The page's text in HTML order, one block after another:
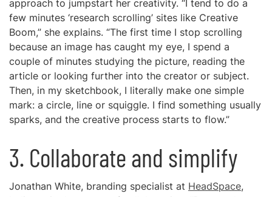
approach to jumpstart her creativity. “I tend to do a
few minutes ‘research scrolling’ sites like Creative
Boom,” she explains. “The first time I stop scrolling
because an image has caught my eye, I spend a
couple of minutes studying the picture, reading the
article or looking further into the creator or subject.
Then, in my sketchbook, I literally make one simple
mark: a circle, line or squiggle. I find something usually
sparks, and the creative process starts to flow.”
3. Collaborate and simplify
Jonathan White, branding specialist at HeadSpace,